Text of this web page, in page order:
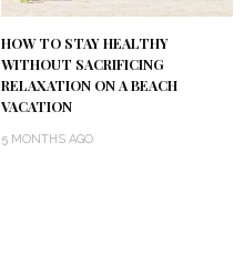
HOW TO STAY HEALTHY
WITHOUT SACRIFICING
RELAXATION ON A BEACH
VACATION
5 MONTHS AGO